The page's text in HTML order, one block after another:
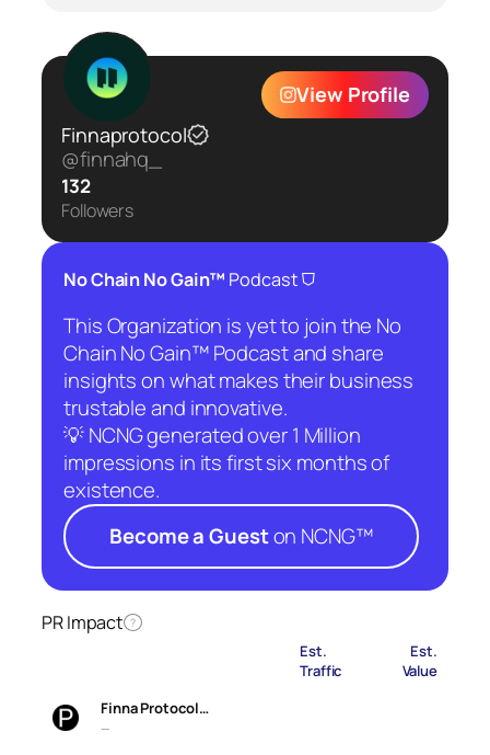
View Profile
Finnaprotocol
@finnahq_
132
Followers
No Chain No Gain™ Podcast⛉
This Organization is yet to join the No
Chain No Gain™ Podcast and share
insights on what makes their business
trustable and innovative.
💡 NCNG generated over 1 Million
impressions in its first six months of
existence.
Become a Gueston NCNG™
PR Impact ?
Est.
Traffic
Est.
Value
Finna Protocol…
—